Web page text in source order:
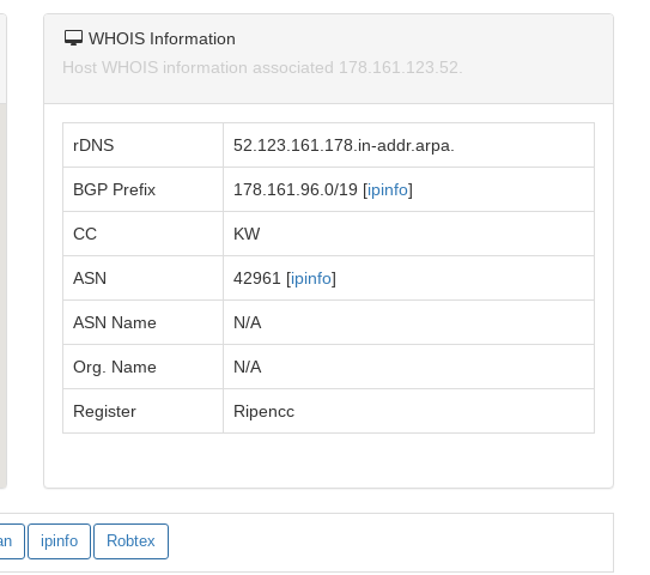
WHOIS Information
Host WHOIS information associated 178.161.123.52.
rDNS 52.123.161.178.in-addr.arpa.
BGP Prefix 178.161.96.0/19 [ipinfo]
CC KW
ASN 42961 [ipinfo]
ASN Name N/A
Org. Name N/A
Register Ripencc
ipinfo Robtex